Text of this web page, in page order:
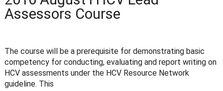
Assessors Course
The course will be a prerequisite for demonstrating basic
competency for conducting, evaluating and report writing on
HCV assessments under the HCV Resource Network
guideline. This